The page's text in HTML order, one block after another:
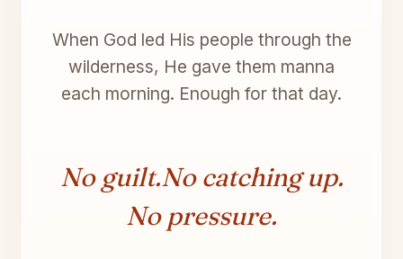
When God led His people through the
wilderness, He gave them manna
each morning. Enough for that day.
No guilt.No catching up.
No pressure.